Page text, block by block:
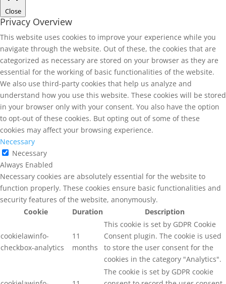
Close
Privacy Overview
This website uses cookies to improve your experience while you
navigate through the website. Out of these, the cookies that are
categorized as necessary are stored on your browser as they are
essential for the working of basic functionalities of the website.
We also use third-party cookies that help us analyze and
understand how you use this website. These cookies will be stored
in your browser only with your consent. You also have the option
to opt-out of these cookies. But opting out of some of these
cookies may affect your browsing experience.
Necessary
Necessary
Always Enabled
Necessary cookies are absolutely essential for the website to
function properly. These cookies ensure basic functionalities and
security features of the website, anonymously.
Cookie
Duration Description
cookielawinfo-
checkbox-analytics
11
months
This cookie is set by GDPR Cookie
Consent plugin. The cookie is used
to store the user consent for the
cookies in the category "Analytics".
The cookie is set by GDPR cookie